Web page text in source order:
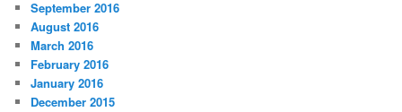
September 2016
August 2016
March 2016
February 2016
January 2016
December 2015